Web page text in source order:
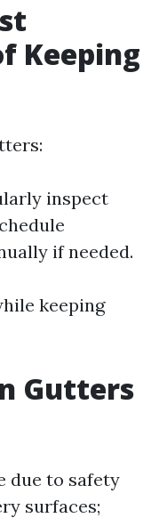
Keeping
inspect
if needed.
keeping
Gutters
due to safety
surfaces;